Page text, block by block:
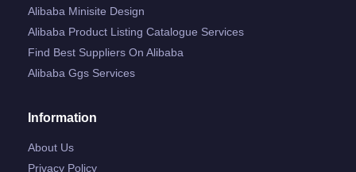
Alibaba Minisite Design
Alibaba Product Listing Catalogue Services
Find Best Suppliers On Alibaba
Alibaba Ggs Services
Information
About Us
Privacy Policy